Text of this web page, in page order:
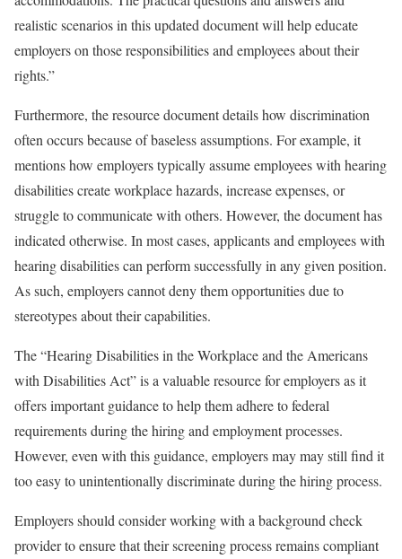
realistic scenarios in this updated document will help educate
employers on those responsibilities and employees about their
rights.”
Furthermore, the resource document details how discrimination
often occurs because of baseless assumptions. For example, it
mentions how employers typically assume employees with hearing
disabilities create workplace hazards, increase expenses, or
struggle to communicate with others. However, the document has
indicated otherwise. In most cases, applicants and employees with
hearing disabilities can perform successfully in any given position.
As such, employers cannot deny them opportunities due to
stereotypes about their capabilities.
The “Hearing Disabilities in the Workplace and the Americans
with Disabilities Act” is a valuable resource for employers as it
offers important guidance to help them adhere to federal
requirements during the hiring and employment processes.
However, even with this guidance, employers maymay still find it
too easy tounintentionallydiscriminateduring the hiring process.
Employers should consider working with a background check
provider to ensure that their screening process remains compliant